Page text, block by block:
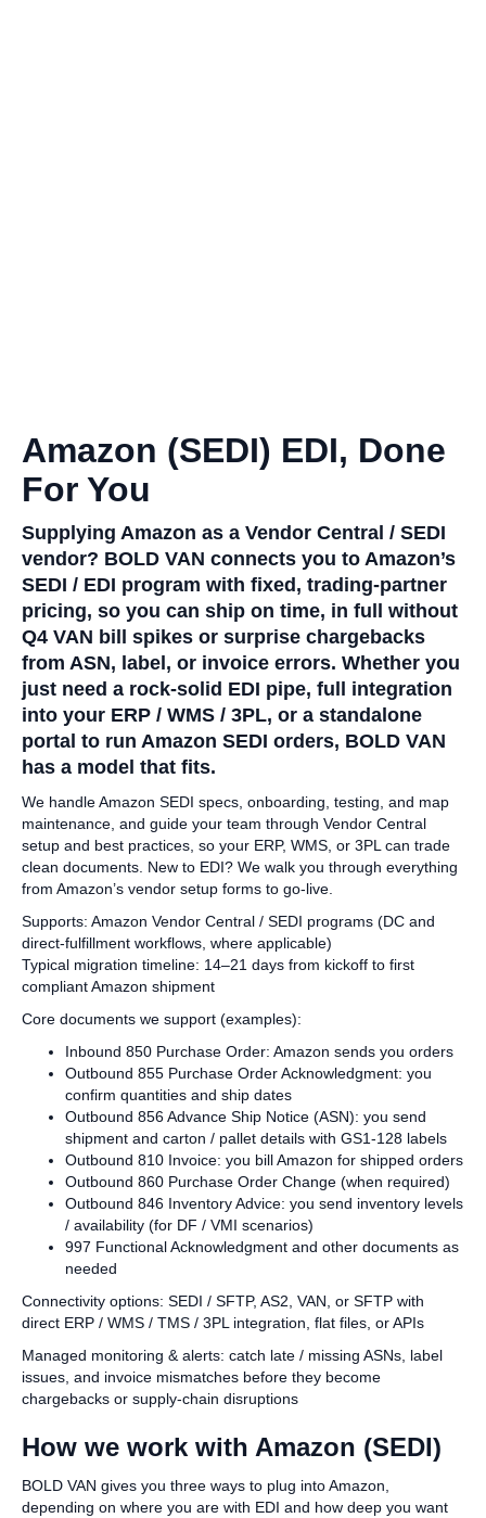
Amazon (SEDI) EDI, Done
For You
Supplying Amazon as a Vendor Central / SEDI
vendor? BOLD VAN connects you to Amazon’s
SEDI / EDI program with fixed, trading‑partner
pricing, so you can ship on time, in full without
Q4 VAN bill spikes or surprise chargebacks
from ASN, label, or invoice errors. Whether you
just need a rock‑solid EDI pipe, full integration
into your ERP / WMS / 3PL, or a standalone
portal to run Amazon SEDI orders, BOLD VAN
has a model that fits.
We handle Amazon SEDI specs, onboarding, testing, and map
maintenance, and guide your team through Vendor Central
setup and best practices, so your ERP, WMS, or 3PL can trade
clean documents. New to EDI? We walk you through everything
from Amazon’s vendor setup forms to go‑live.
Supports: Amazon Vendor Central / SEDI programs (DC and
direct‑fulfillment workflows, where applicable)
Typical migration timeline: 14–21 days from kickoff to first
compliant Amazon shipment
Core documents we support (examples):
Inbound 850 Purchase Order: Amazon sends you orders
Outbound 855 Purchase Order Acknowledgment: you
confirm quantities and ship dates
Outbound 856 Advance Ship Notice (ASN): you send
shipment and carton / pallet details with GS1‑128 labels
Outbound 810 Invoice: you bill Amazon for shipped orders
Outbound 860 Purchase Order Change (when required)
Outbound 846 Inventory Advice: you send inventory levels
/ availability (for DF / VMI scenarios)
997 Functional Acknowledgment and other documents as
needed
Connectivity options: SEDI / SFTP, AS2, VAN, or SFTP with
direct ERP / WMS / TMS / 3PL integration, flat files, or APIs
Managed monitoring & alerts: catch late / missing ASNs, label
issues, and invoice mismatches before they become
chargebacks or supply‑chain disruptions
How we work with Amazon (SEDI)
BOLD VAN gives you three ways to plug into Amazon,
depending on where you are with EDI and how deep you want